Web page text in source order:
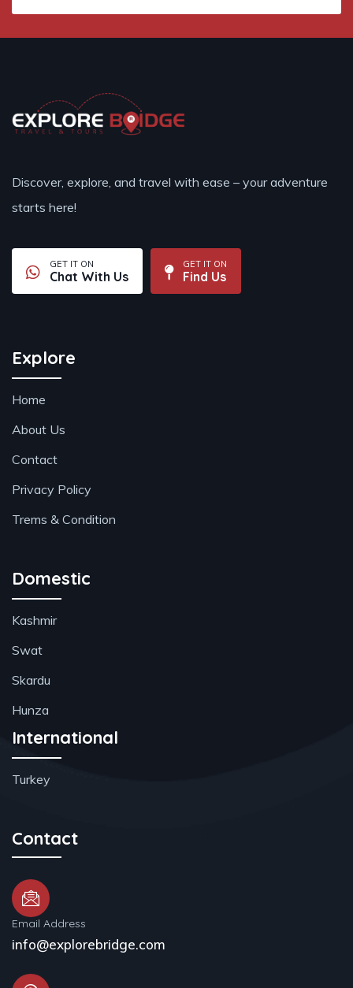
Discover, explore, and travel with ease – your adventure
starts here!
GET IT ON
Chat With Us
GET IT ON
Find Us
Explore
Home
About Us
Contact
Privacy Policy
Trems & Condition
Domestic
Kashmir
Swat
Skardu
Hunza
International
Turkey
Contact
Email Address
info@explorebridge.com